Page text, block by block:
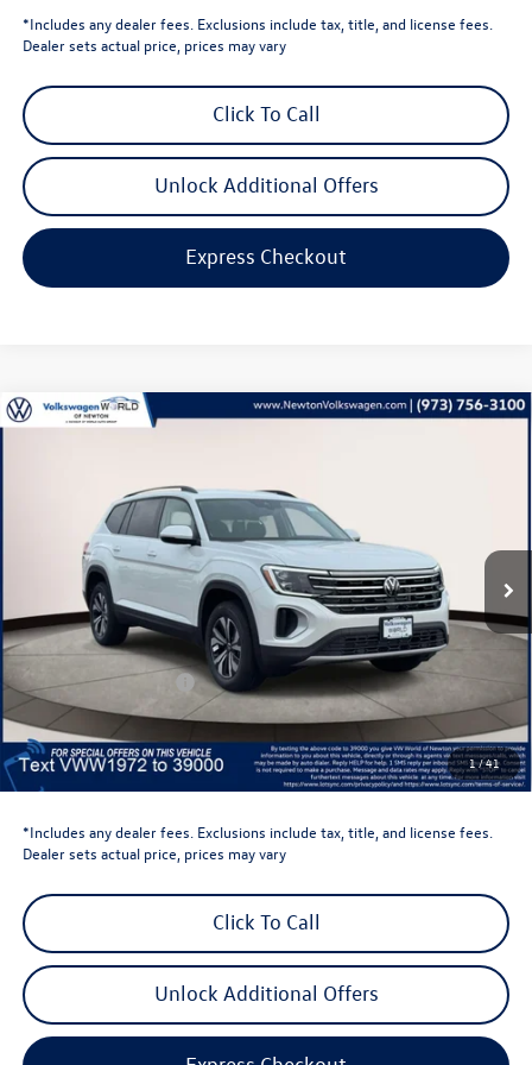
*Includes any dealer fees. Exclusions include tax, title, and license fees.
Dealer sets actual price, prices may vary
Click To Call
Unlock Additional Offers
Express Checkout
1/41
Volkswagen Atlas
1V2LN2CA1TC521972Stock:TC521972Model:
Int.
Less
Total MSRP:
$44,441
Dealer Discount
-$1,500
Retail Customer Bonus
-$3,500
Dealer Price
$39,441
Dealer Doc Fee
$999
Volkswagen Newton Price:
$40,440
*Includes any dealer fees. Exclusions include tax, title, and license fees.
Dealer sets actual price, prices may vary
Click To Call
Unlock Additional Offers
Compare Vehicle